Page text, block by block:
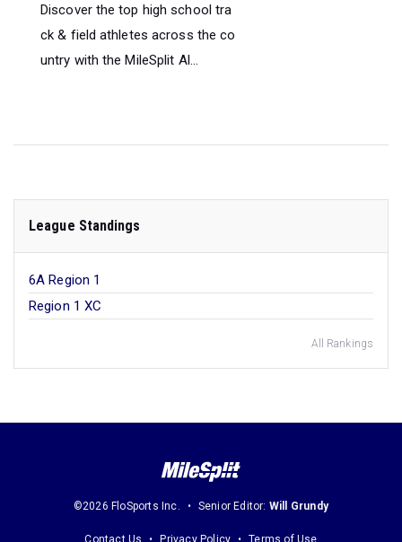
Discover the top high school tra
ck & field athletes across the co
untry with the MileSplit Al...
League Standings
6A Region 1
Region 1 XC
All Rankings
©2026 FloSports Inc. Senior Editor: Will Grundy
Contact Us Privacy Policy Terms of Use